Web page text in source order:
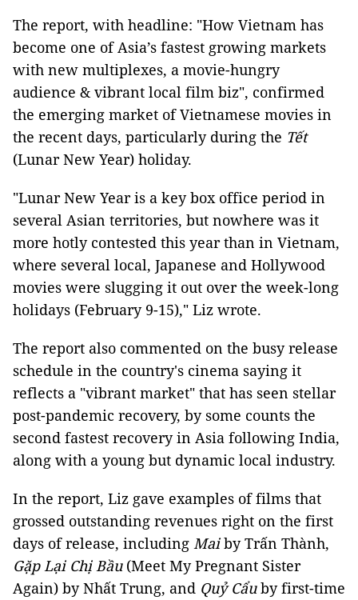
The report, with headline: "How Vietnam has
become one of Asia’s fastest growing markets
with new multiplexes, a movie-hungry
audience & vibrant local film biz", confirmed
the emerging market of Vietnamese movies in
the recent days, particularly during the Tết
(Lunar New Year) holiday.
"Lunar New Year is a key box office period in
several Asian territories, but nowhere was it
more hotly contested this year than in Vietnam,
where several local, Japanese and Hollywood
movies were slugging it out over the week-long
holidays (February 9-15)," Liz wrote.
The report also commented on the busy release
schedule in the country's cinema saying it
reflects a "vibrant market" that has seen stellar
post-pandemic recovery, by some counts the
second fastest recovery in Asia following India,
along with a young but dynamic local industry.
In the report, Liz gave examples of films that
grossed outstanding revenues right on the first
days of release, including Maiby Trấn Thành,
Gặp Lại Chị Bầu(Meet My Pregnant Sister
Again) by Nhất Trung, and Quỷ Cẩuby first-time